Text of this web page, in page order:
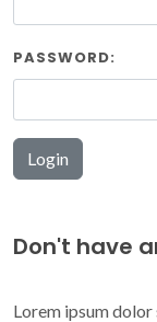
PASSWORD:
Login
Don't have
Lorem ipsum